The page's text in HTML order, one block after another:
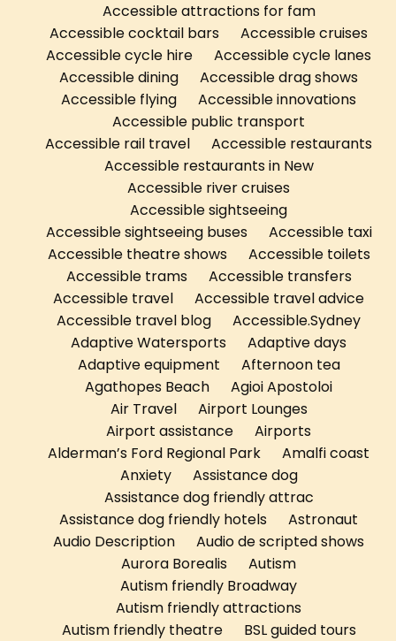
Accessible attractions for fam
Accessible cocktail bars
Accessible cruises
Accessible cycle hire
Accessible cycle lanes
Accessible dining
Accessible drag shows
Accessible flying
Accessible innovations
Accessible public transport
Accessible rail travel
Accessible restaurants
Accessible restaurants in New
Accessible river cruises
Accessible sightseeing
Accessible sightseeing buses
Accessible taxi
Accessible theatre shows
Accessible toilets
Accessible trams
Accessible transfers
Accessible travel
Accessible travel advice
Accessible travel blog
Accessible.Sydney
Adaptive Watersports
Adaptive days
Adaptive equipment
Afternoon tea
Agathopes Beach
Agioi Apostoloi
Air Travel
Airport Lounges
Airport assistance
Airports
Alderman’s Ford Regional Park
Amalfi coast
Anxiety
Assistance dog
Assistance dog friendly attrac
Assistance dog friendly hotels
Astronaut
Audio Description
Audio de scripted shows
Aurora Borealis
Autism
Autism friendly Broadway
Autism friendly attractions
Autism friendly theatre
BSL guided tours